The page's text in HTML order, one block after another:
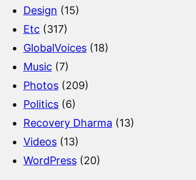
Design (15)
Etc (317)
GlobalVoices(18)
Music (7)
Photos(209)
Politics(6)
Recovery Dharma (13)
Videos(13)
WordPress(20)